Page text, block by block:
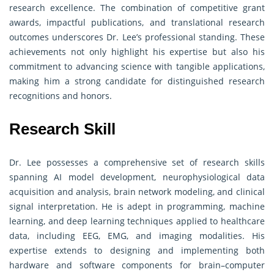
research excellence. The combination of competitive grant
awards, impactful publications, and translational research
outcomes underscores Dr. Lee’s professional standing. These
achievements not only highlight his expertise but also his
commitment to advancing science with tangible applications,
making him a strong candidate for distinguished research
recognitions and honors.
Research Skill
Dr. Lee possesses a comprehensive set of research skills
spanning AI model development, neurophysiological data
acquisition and analysis, brain network modeling, and clinical
signal interpretation. He is adept in programming, machine
learning, and deep learning techniques applied to healthcare
data, including EEG, EMG, and imaging modalities. His
expertise extends to designing and implementing both
hardware and software components for brain–computer